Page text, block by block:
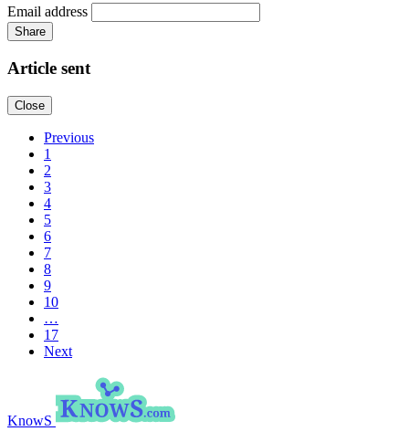
Email address
Share
Article sent
Close
Previous
1
2
3
4
5
6
7
8
9
10
…
17
Next
KnowS